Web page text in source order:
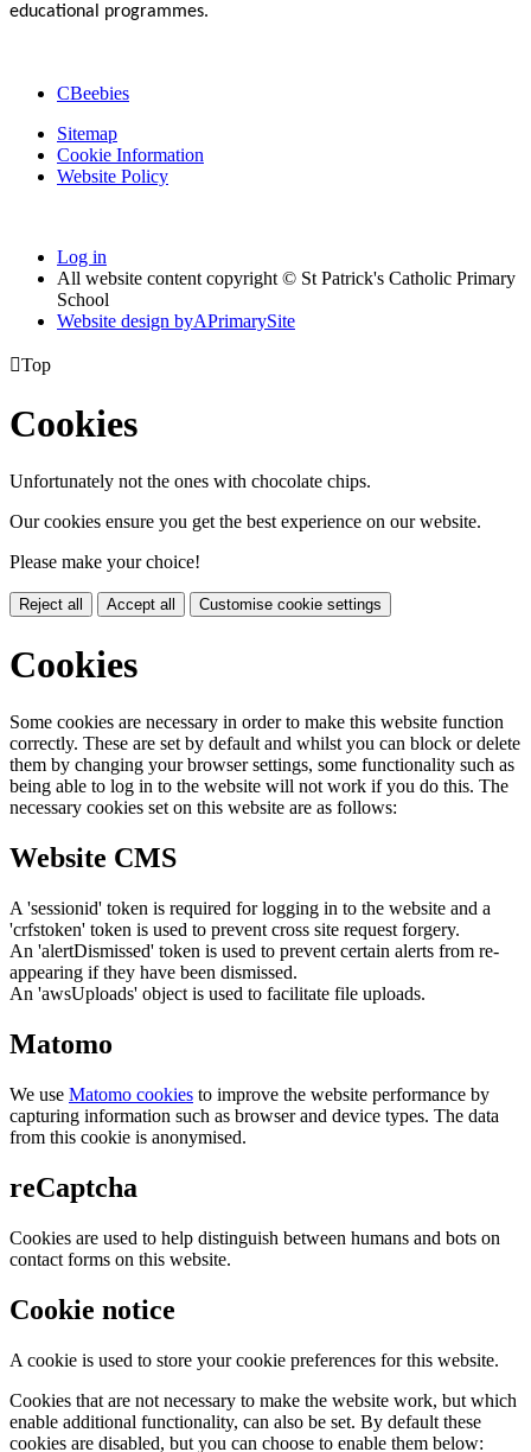
educational programmes.
CBeebies
Sitemap
Cookie Information
Website Policy
Log in
All website content copyright © St Patrick's Catholic Primary
School
Website design byAPrimarySite
Top
Cookies
Unfortunately not the ones with chocolate chips.
Our cookies ensure you get the best experience on our website.
Please make your choice!
Reject all Accept all Customise cookie settings
Cookies
Some cookies are necessary in order to make this website function
correctly. These are set by default and whilst you can block or delete
them by changing your browser settings, some functionality such as
being able to log in to the website will not work if you do this. The
necessary cookies set on this website are as follows:
Website CMS
A 'sessionid' token is required for logging in to the website and a
'crfstoken' token is used to prevent cross site request forgery.
An 'alertDismissed' token is used to prevent certain alerts from re-
appearing if they have been dismissed.
An 'awsUploads' object is used to facilitate file uploads.
Matomo
We use Matomo cookies to improve the website performance by
capturing information such as browser and device types. The data
from this cookie is anonymised.
reCaptcha
Cookies are used to help distinguish between humans and bots on
contact forms on this website.
Cookie notice
A cookie is used to store your cookie preferences for this website.
Cookies that are not necessary to make the website work, but which
enable additional functionality, can also be set. By default these
cookies are disabled, but you can choose to enable them below: